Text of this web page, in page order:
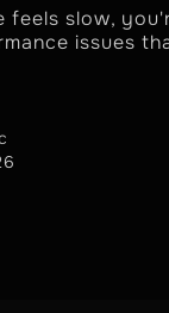
feels slow,
issues